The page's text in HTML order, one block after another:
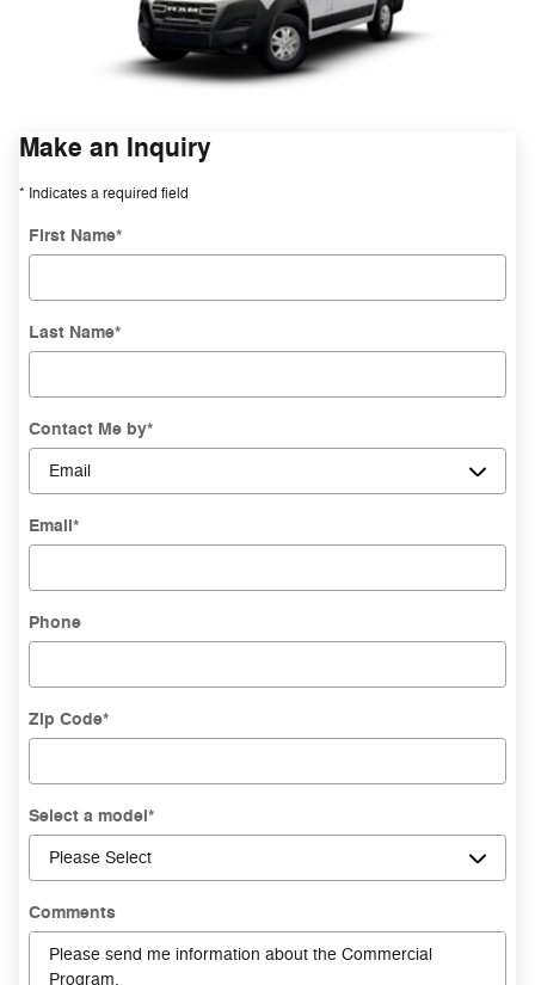
Make an Inquiry
* Indicates a required field
First Name*
Last Name*
Contact Me by*
Email*
Phone
Zip Code*
Select a model*
Comments